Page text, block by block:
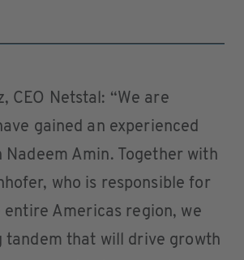
CEO Netstal: “We are
gained an experienced
Nadeem Amin. Together with
who is responsible for
entire Americas region, we
tandem that will drive growth